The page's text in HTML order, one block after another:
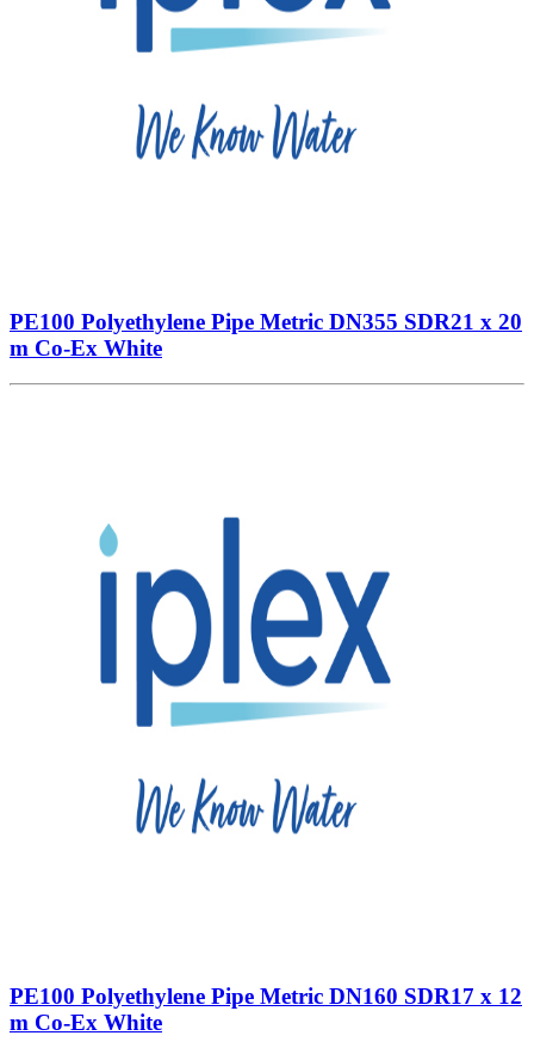
PE100 Polyethylene Pipe Metric DN355 SDR21 x 20
m Co-Ex White
PE100 Polyethylene Pipe Metric DN160 SDR17 x 12
m Co-Ex White